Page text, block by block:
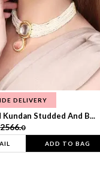
DELIVERY
Kundan Studded And B...
2566.0
ADD TO BAG